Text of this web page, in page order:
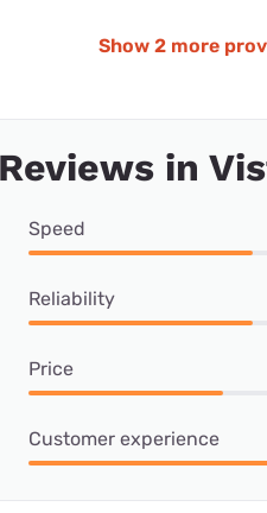
Show 2 more
in
Speed
Reliability
Price
Customer experience